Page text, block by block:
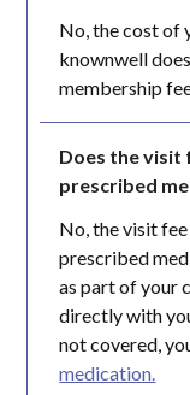
No, the cost of
knownwell
membership
Does the visit
prescribed
No, the visit
prescribed
as part of your
directly with
not covered,
medication.